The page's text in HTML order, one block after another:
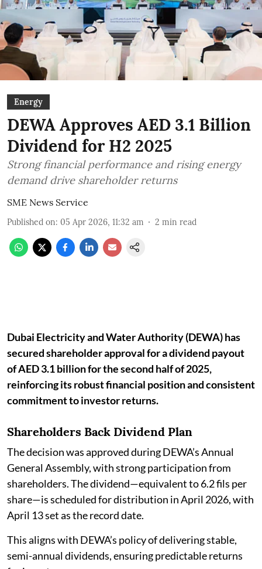
Energy
DEWA Approves AED 3.1 Billion
Dividend for H2 2025
Strong financial performance and rising energy
demand drive shareholder returns
SME News Service
Published on: 05 Apr 2026, 11:32 am 2 min read
Dubai Electricity and Water Authority (DEWA) has
secured shareholder approval for a dividend payout
of AED 3.1 billion for the second half of 2025,
reinforcing its robust financial position and consistent
commitment to investor returns.
Shareholders Back Dividend Plan
The decision was approved during DEWA’s Annual
General Assembly, with strong participation from
shareholders. The dividend—equivalent to 6.2 fils per
share—is scheduled for distribution in April 2026, with
April 13 set as the record date.
This aligns with DEWA’s policy of delivering stable,
semi-annual dividends, ensuring predictable returns